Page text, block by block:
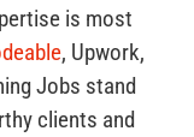
is most
, Upwork,
Jobs stand
clients and